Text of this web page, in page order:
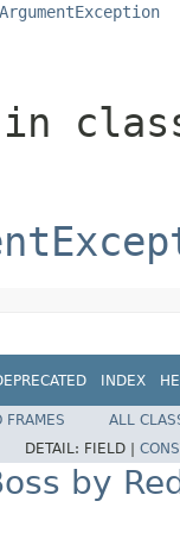
in
INDEX
FRAMES
ALL
DETAIL: FIELD |
by